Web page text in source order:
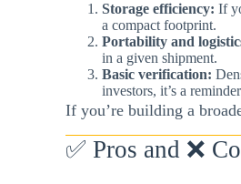
Storage efficiency: If
a compact footprint.
Portability and
in a given shipment.
Basic verification:
investors, it’s a
If you’re building a
✅ Pros and ❌